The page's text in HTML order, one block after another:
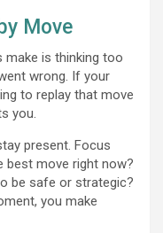
Move
make is thinking too
wrong. If your
to replay that move
you.
present. Focus
best move right now?
be safe or strategic?
you make